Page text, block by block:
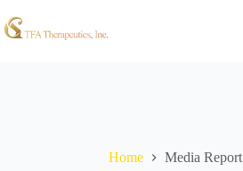
Home Media Report